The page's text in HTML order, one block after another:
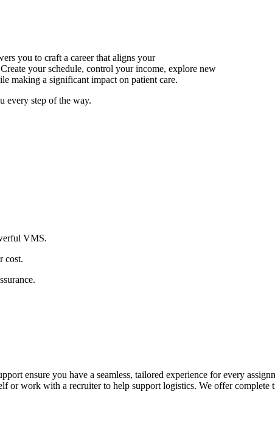
you to craft a career that aligns your
your schedule, control your income, explore new
making a significant impact on patient care.
every step of the way.
VMS.
cost.
ensure you have a seamless, tailored experience for every
or work with a recruiter to help support logistics. We offer complete